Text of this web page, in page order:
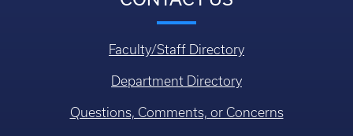
Faculty/Staff Directory
Department Directory
Questions, Comments, or Concerns